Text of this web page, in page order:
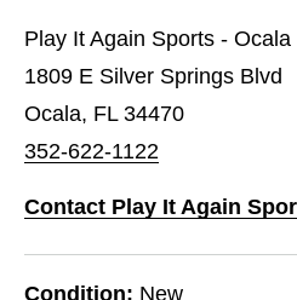
Play It Again Sports - Ocala
1809 E Silver Springs Blvd
Ocala, FL 34470
352-622-1122
Contact Play It Again
Condition: New